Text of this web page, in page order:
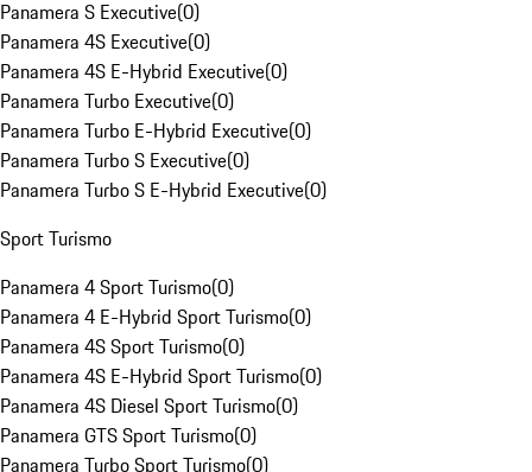
Panamera S Executive(0)
Panamera 4S Executive(0)
Panamera 4S E-Hybrid Executive(0)
Panamera Turbo Executive(0)
Panamera Turbo E-Hybrid Executive(0)
Panamera Turbo S Executive(0)
Panamera Turbo S E-Hybrid Executive(0)
Sport Turismo
Panamera 4 Sport Turismo(0)
Panamera 4 E-Hybrid Sport Turismo(0)
Panamera 4S Sport Turismo(0)
Panamera 4S E-Hybrid Sport Turismo(0)
Panamera 4S Diesel Sport Turismo(0)
Panamera GTS Sport Turismo(0)
Panamera Turbo Sport Turismo(0)